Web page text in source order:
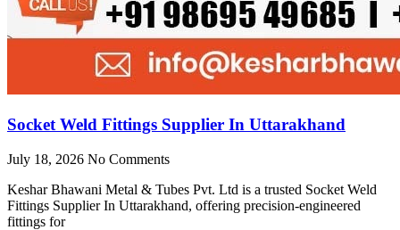
Socket Weld Fittings Supplier In Uttarakhand
July 18, 2026 No Comments
Keshar Bhawani Metal & Tubes Pvt. Ltd is a trusted Socket Weld
Fittings Supplier In Uttarakhand, offering precision-engineered
fittings for